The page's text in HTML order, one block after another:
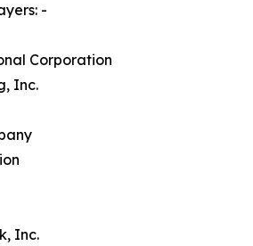
-
Corporation
Inc.
Inc.